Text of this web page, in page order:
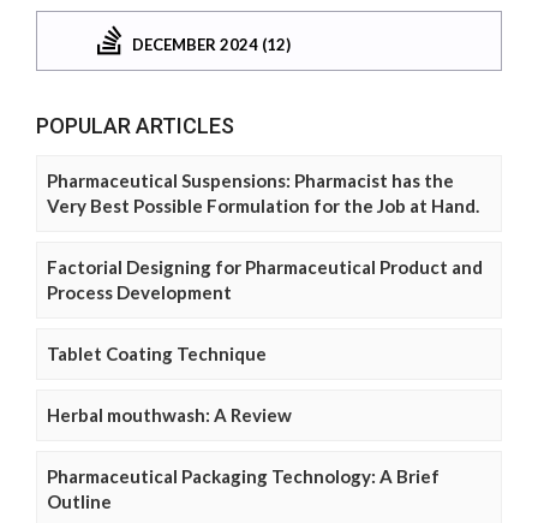
DECEMBER 2024 (12)
POPULAR ARTICLES
Pharmaceutical Suspensions: Pharmacist has the
Very Best Possible Formulation for the Job at Hand.
Factorial Designing for Pharmaceutical Product and
Process Development
Tablet Coating Technique
Herbal mouthwash: A Review
Pharmaceutical Packaging Technology: A Brief
Outline